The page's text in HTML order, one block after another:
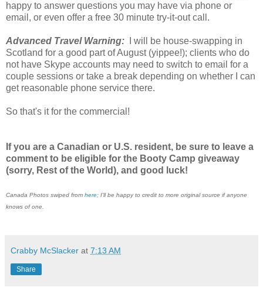
happy to answer questions you may have via phone or
email, or even offer a free 30 minute try-it-out call.
Advanced Travel Warning: I will be house-swapping in
Scotland for a good part of August (yippee!); clients who do
not have Skype accounts may need to switch to email for a
couple sessions or take a break depending on whether I can
get reasonable phone service there.
So that's it for the commercial!
If you are a Canadian or U.S. resident, be sure to leave a
comment to be eligible for the Booty Camp giveaway
(sorry, Rest of the World), and good luck!
Canada Photos swiped from here; I'll be happy to credit to more original source if anyone
knows of one.
Crabby McSlacker at 7:13 AM
Share